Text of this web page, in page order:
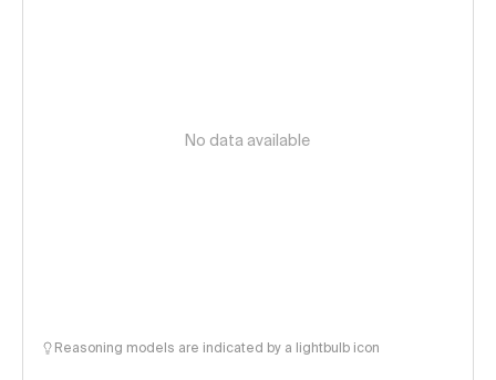
No data available
Reasoning models are indicated by a lightbulb icon